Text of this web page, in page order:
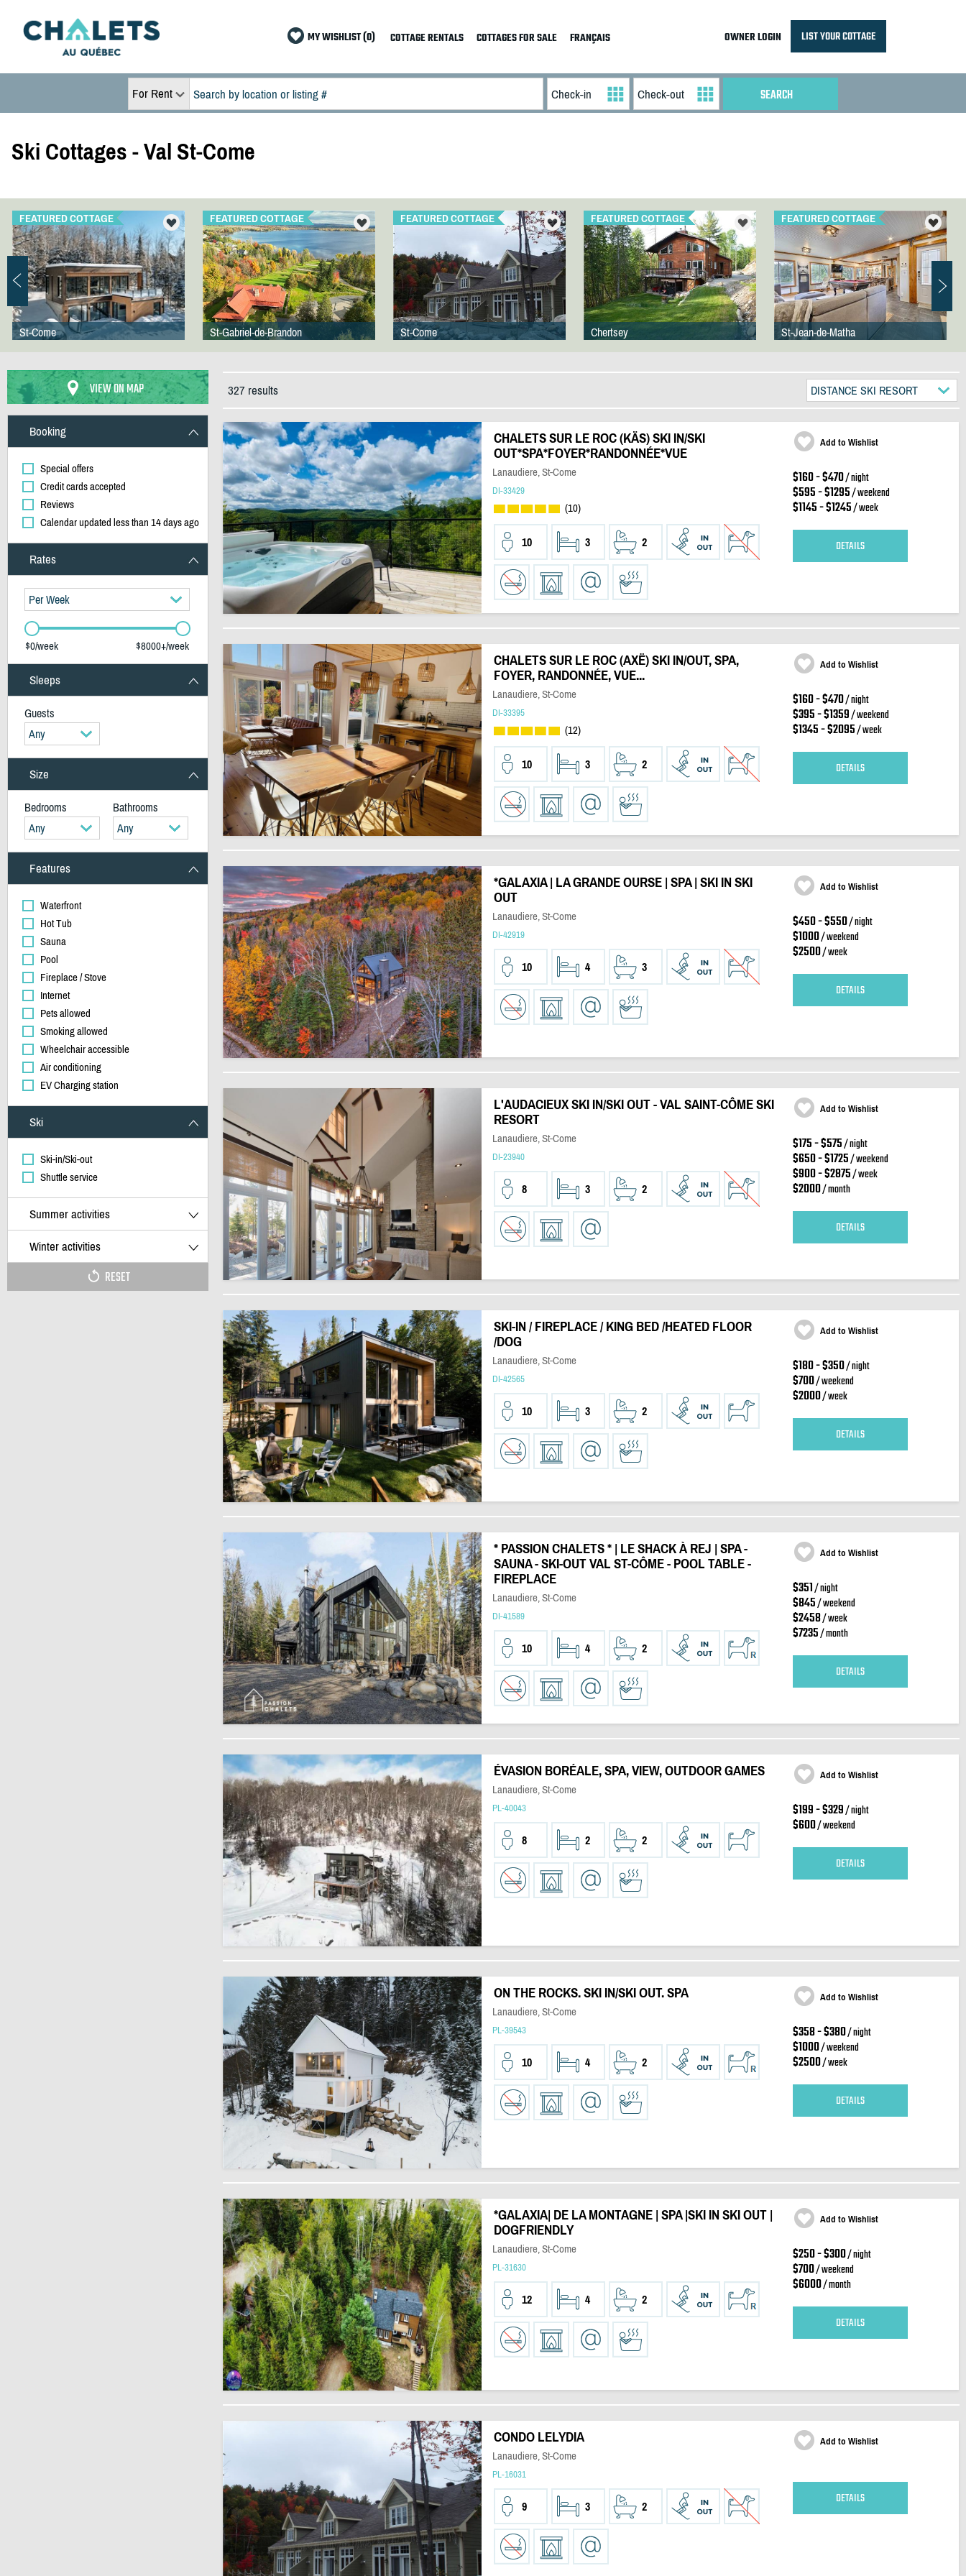
MY WISHLIST (0) COTTAGE RENTALS COTTAGES FOR SALE FRANÇAIS OWNER LOGIN LIST YOUR COTTAGE
For Rent
Ski Cottages - Val St-Come
FEATURED COTTAGE
St-Come
FEATURED COTTAGE
St-Gabriel-de-Brandon
FEATURED COTTAGE
St-Come
FEATURED COTTAGE
Chertsey
FEATURED COTTAGE
St-Jean-de-Matha
VIEW ON MAP
Booking
Special offers
Credit cards accepted
Reviews
Calendar updated less than 14 days ago
Rates
Per Week
$0/week $8000+/week
Sleeps
Guests
Any
Size
Bedrooms
Bathrooms
Any
Any
Features
Waterfront
Hot Tub
Sauna
Pool
Fireplace / Stove
Internet
Pets allowed
Smoking allowed
Wheelchair accessible
Air conditioning
EV Charging station
Ski
Ski-in/Ski-out
Shuttle service
Summer activities
Winter activities
RESET
327 results DISTANCE SKI RESORT
CHALETS SUR LE ROC (KÄS) SKI IN/SKI
OUT*SPA*FOYER*RANDONNÉE*VUE
Lanaudiere, St-Come
DI-33429
(10)
10 3 2
Add to Wishlist
$160 - $470/ night
$595 - $1295/ weekend
$1145 - $1245/ week
DETAILS
CHALETS SUR LE ROC (AXË) SKI IN/OUT, SPA,
FOYER, RANDONNÉE, VUE...
Lanaudiere, St-Come
DI-33395
(12)
10 3 2
Add to Wishlist
$160 - $470/ night
$395 - $1359/ weekend
$1345 - $2095/ week
DETAILS
*GALAXIA | LA GRANDE OURSE | SPA | SKI IN SKI
OUT
Lanaudiere, St-Come
DI-42919
10 4 3
Add to Wishlist
$450 - $550/ night
$1000/ weekend
$2500/ week
DETAILS
L'AUDACIEUX SKI IN/SKI OUT - VAL SAINT-CÔME SKI
RESORT
Lanaudiere, St-Come
DI-23940
8 3 2
Add to Wishlist
$175 - $575/ night
$650 - $1725/ weekend
$900 - $2875/ week
$2000/ month
DETAILS
SKI-IN / FIREPLACE / KING BED /HEATED FLOOR
/DOG
Lanaudiere, St-Come
DI-42565
10 3 2
Add to Wishlist
$180 - $350/ night
$700/ weekend
$2000/ week
DETAILS
* PASSION CHALETS * | LE SHACK À REJ | SPA -
SAUNA - SKI-OUT VAL ST-CÔME - POOL TABLE -
FIREPLACE
Lanaudiere, St-Come
DI-41589
10 4 2
Add to Wishlist
$351/ night
$845/ weekend
$2458/ week
$7235/ month
DETAILS
ÉVASION BORÉALE, SPA, VIEW, OUTDOOR GAMES
Lanaudiere, St-Come
PL-40043
8 2 2
Add to Wishlist
$199 - $329/ night
$600/ weekend
DETAILS
ON THE ROCKS. SKI IN/SKI OUT. SPA
Lanaudiere, St-Come
PL-39543
10 4 2
Add to Wishlist
$358 - $380/ night
$1000/ weekend
$2500/ week
DETAILS
*GALAXIA| DE LA MONTAGNE | SPA |SKI IN SKI OUT |
DOGFRIENDLY
Lanaudiere, St-Come
PL-31630
12 4 2
Add to Wishlist
$250 - $300/ night
$700/ weekend
$6000/ month
DETAILS
CONDO LELYDIA
Lanaudiere, St-Come
PL-16031
9 3 2
Add to Wishlist
DETAILS